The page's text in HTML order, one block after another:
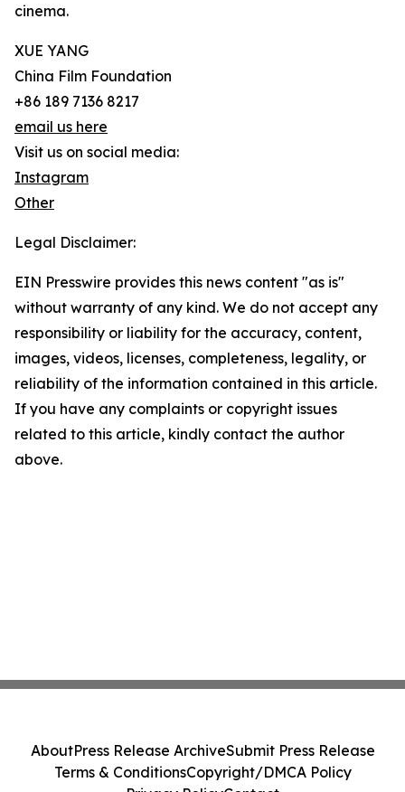
cinema.
XUE YANG
China Film Foundation
+86 189 7136 8217
email us here
Visit us on social media:
Instagram
Other
Legal Disclaimer:
EIN Presswire provides this news content "as is"
without warranty of any kind. We do not accept any
responsibility or liability for the accuracy, content,
images, videos, licenses, completeness, legality, or
reliability of the information contained in this article.
If you have any complaints or copyright issues
related to this article, kindly contact the author
above.
AboutPress Release ArchiveSubmit Press Release
Terms & ConditionsCopyright/DMCA Policy